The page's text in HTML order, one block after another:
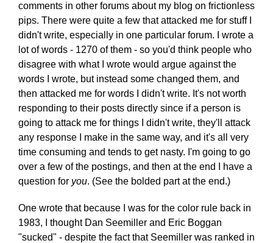
comments in other forums about my blog on frictionless
pips. There were quite a few that attacked me for stuff I
didn't write, especially in one particular forum. I wrote a
lot of words - 1270 of them - so you'd think people who
disagree with what I wrote would argue against the
words I wrote, but instead some changed them, and
then attacked me for words I didn't write. It's not worth
responding to their posts directly since if a person is
going to attack me for things I didn't write, they'll attack
any response I make in the same way, and it's all very
time consuming and tends to get nasty. I'm going to go
over a few of the postings, and then at the end I have a
question for you. (See the bolded part at the end.)
One wrote that because I was for the color rule back in
1983, I thought Dan Seemiller and Eric Boggan
"sucked" - despite the fact that Seemiller was ranked in